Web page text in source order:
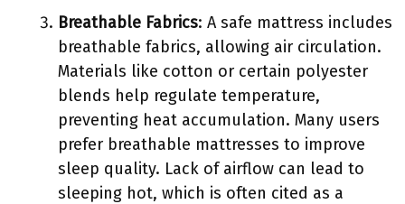
Breathable Fabrics: A safe mattress includes
breathable fabrics, allowing air circulation.
Materials like cotton or certain polyester
blends help regulate temperature,
preventing heat accumulation. Many users
prefer breathable mattresses to improve
sleep quality. Lack of airflow can lead to
sleeping hot, which is often cited as a